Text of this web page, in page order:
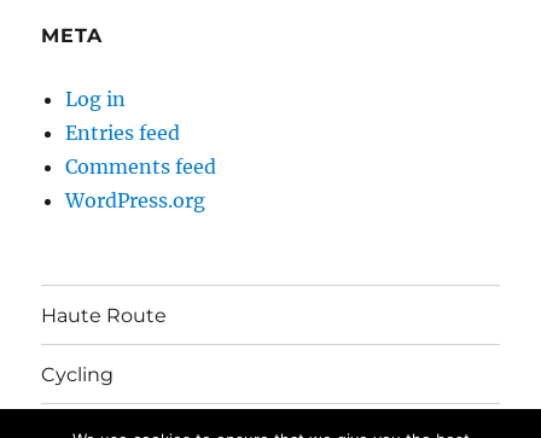
META
Log in
Entries feed
Comments feed
WordPress.org
Haute Route
Cycling